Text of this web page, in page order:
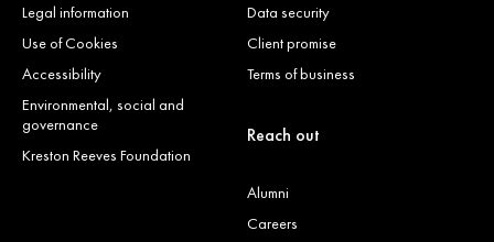
Legal information
Use of Cookies
Accessibility
Environmental, social and
governance
Kreston Reeves Foundation
Data security
Client promise
Terms of business
Reach out
Alumni
Careers